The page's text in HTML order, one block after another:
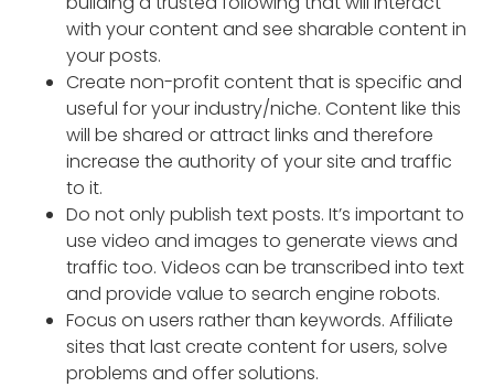
with your content and see sharable content in
your posts.
Create non-profit content that is specific and
useful for your industry/niche. Content like this
will be shared or attract links and therefore
increase the authority of your site and traffic
to it.
Do not only publish text posts. It’s important to
use video and images to generate views and
traffic too. Videos can be transcribed into text
and provide value to search engine robots.
Focus on users rather than keywords. Affiliate
sites that last create content for users, solve
problems and offer solutions.